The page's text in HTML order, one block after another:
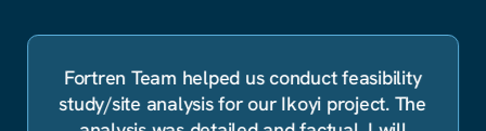
Fortren Team helped us conduct feasibility
study/site analysis for our Ikoyi project. The